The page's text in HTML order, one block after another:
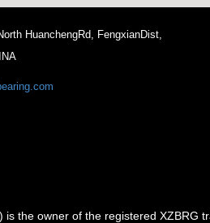
HuanchengRd, FengxianDist,
the owner of the registered XZBRG